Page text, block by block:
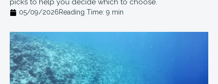
picks to help you decide which to choose.
05/09/2026Reading Time: 9 min